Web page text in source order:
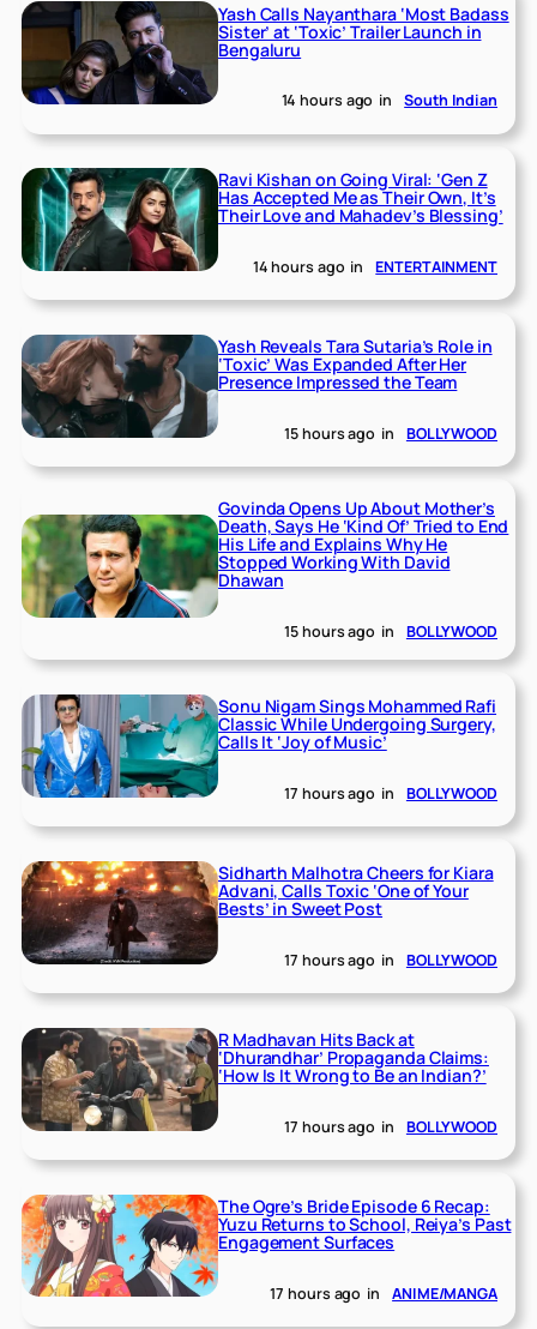
Yash Calls Nayanthara ‘Most Badass
Sister’ at ‘Toxic’ Trailer Launch in
Bengaluru
14 hours ago in South Indian
Ravi Kishan on Going Viral: ‘Gen Z
Has Accepted Me as Their Own, It’s
Their Love and Mahadev’s Blessing’
14 hours ago in ENTERTAINMENT
Yash Reveals Tara Sutaria’s Role in
‘Toxic’ Was Expanded After Her
Presence Impressed the Team
15 hours ago in BOLLYWOOD
Govinda Opens Up About Mother’s
Death, Says He ‘Kind Of’ Tried to End
His Life and Explains Why He
Stopped Working With David
Dhawan
15 hours ago in BOLLYWOOD
Sonu Nigam Sings Mohammed Rafi
Classic While Undergoing Surgery,
Calls It ‘Joy of Music’
17 hours ago in BOLLYWOOD
Sidharth Malhotra Cheers for Kiara
Advani, Calls Toxic ‘One of Your
Bests’ in Sweet Post
17 hours ago in BOLLYWOOD
R Madhavan Hits Back at
‘Dhurandhar’ Propaganda Claims:
‘How Is It Wrong to Be an Indian?’
17 hours ago in BOLLYWOOD
The Ogre’s Bride Episode 6 Recap:
Yuzu Returns to School, Reiya’s Past
Engagement Surfaces
17 hours ago in ANIME/MANGA